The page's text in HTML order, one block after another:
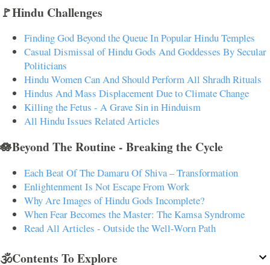
🚩Hindu Challenges
Finding God Beyond the Queue In Popular Hindu Temples
Casual Dismissal of Hindu Gods And Goddesses By Secular
Politicians
Hindu Women Can And Should Perform All Shradh Rituals
Hindus And Mass Displacement Due to Climate Change
Killing the Fetus - A Grave Sin in Hinduism
All Hindu Issues Related Articles
🪷Beyond The Routine - Breaking the Cycle
Each Beat Of The Damaru Of Shiva – Transformation
Enlightenment Is Not Escape From Work
Why Are Images of Hindu Gods Incomplete?
When Fear Becomes the Master: The Kamsa Syndrome
Read All Articles - Outside the Well-Worn Path
🕉️Contents To Explore